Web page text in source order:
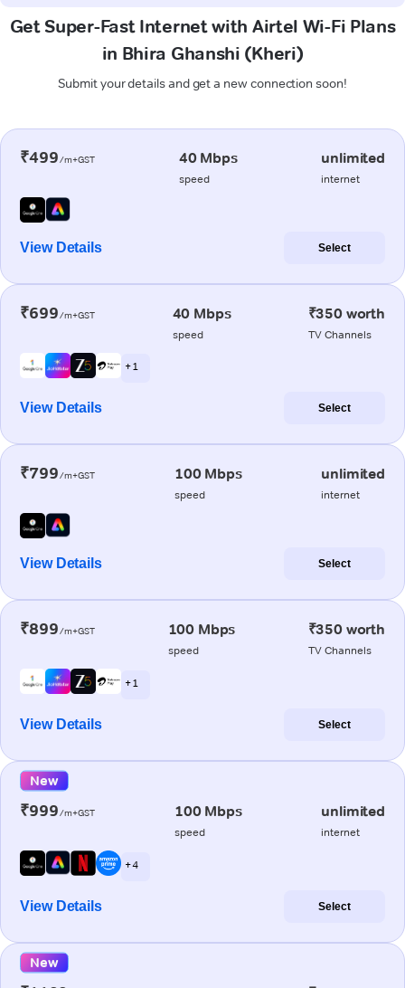
Get Super-Fast Internet with Airtel Wi-Fi Plans
in Bhira Ghanshi (Kheri)
Submit your details and get a new connection soon!
₹499/m+GST 40 Mbps
speed
unlimited
internet
View Details Select
₹699/m+GST 40 Mbps
speed
₹350 worth
TV Channels
+ 1
View Details Select
₹799/m+GST 100 Mbps
speed
unlimited
internet
View Details Select
₹899/m+GST 100 Mbps
speed
₹350 worth
TV Channels
+ 1
View Details Select
New
₹999/m+GST 100 Mbps
speed
unlimited
internet
+ 4
View Details Select
New